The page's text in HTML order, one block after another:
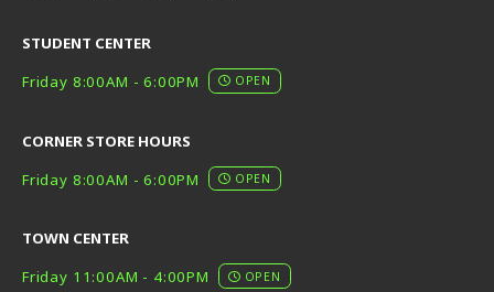
STUDENT CENTER
Friday 8:00AM - 6:00PM
OPEN
CORNER STORE HOURS
Friday 8:00AM - 6:00PM
OPEN
TOWN CENTER
Friday 11:00AM - 4:00PM
OPEN